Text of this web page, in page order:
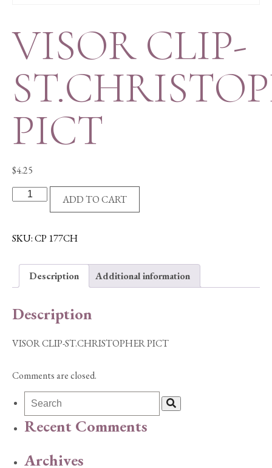
VISOR CLIP-
PICT
$4.25
VISOR
PICT
ADD TO CART
SKU:CP 177CH
Description Additional information
Description
VISOR CLIP-ST.CHRISTOPHER PICT
Comments are closed.
Recent Comments
Archives